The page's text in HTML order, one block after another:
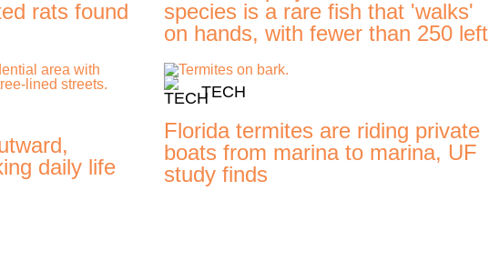
rats found
species is a rare fish that 'walks'
on hands, with fewer than 250 left
daily life
TECH
Florida termites are riding private
boats from marina to marina, UF
study finds